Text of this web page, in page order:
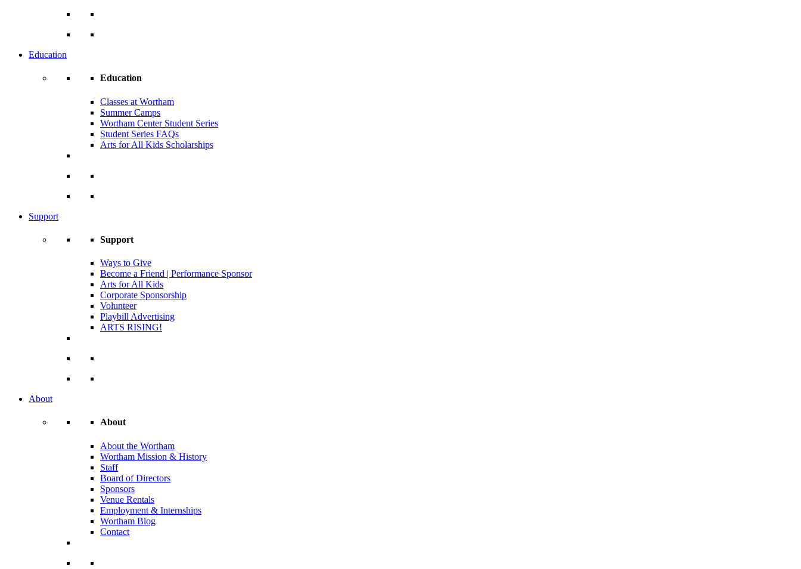
Education
Education
Classes at Wortham
Summer Camps
Wortham Center Student Series
Student Series FAQs
Arts for All Kids Scholarships
Support
Support
Ways to Give
Become a Friend | Performance Sponsor
Arts for All Kids
Corporate Sponsorship
Volunteer
Playbill Advertising
ARTS RISING!
About
About
About the Wortham
Wortham Mission & History
Staff
Board of Directors
Sponsors
Venue Rentals
Employment & Internships
Wortham Blog
Contact